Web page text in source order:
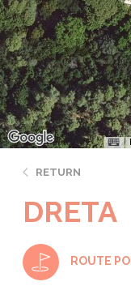
RETURN
DRETA
ROUTE POI